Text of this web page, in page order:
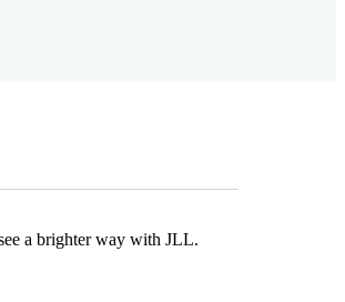
a brighter way with JLL.